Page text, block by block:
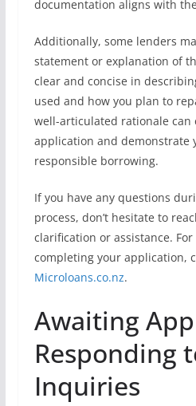
documentation aligns with
Additionally, some lenders
statement or explanation of
clear and concise in
used and how you plan to
well-articulated rationale can
application and demonstrate
responsible borrowing.
If you have any questions
process, don’t hesitate to
clarification or assistance.
completing your application,
Microloans.co.nz.
Awaiting
Responding
Inquiries